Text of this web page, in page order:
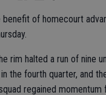
of homecourt
rim halted a run of nine
the fourth quarter, and
regained